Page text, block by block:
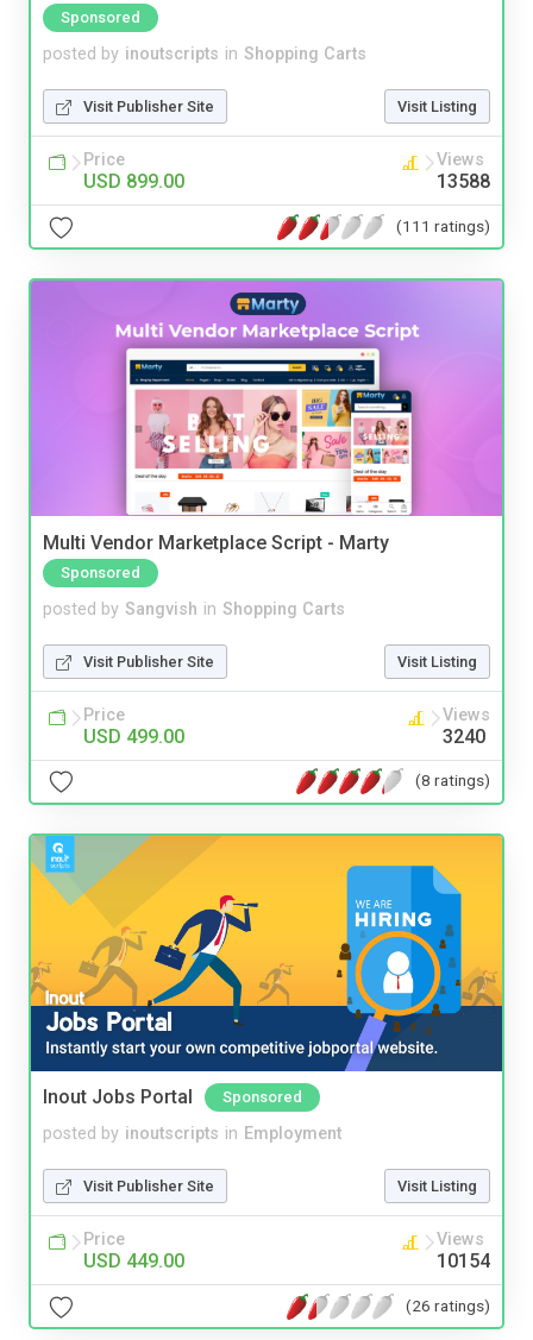
Sponsored
posted by inoutscripts in Shopping Carts
Visit Publisher Site Visit Listing
Price
USD 899.00
Views
13588
(111 ratings)
Multi Vendor Marketplace Script - Marty
Sponsored
posted by Sangvish in Shopping Carts
Visit Publisher Site Visit Listing
Price
USD 499.00
Views
3240
(8 ratings)
Inout Jobs Portal Sponsored
posted by inoutscripts in Employment
Visit Publisher Site Visit Listing
Price
USD 449.00
Views
10154
(26 ratings)